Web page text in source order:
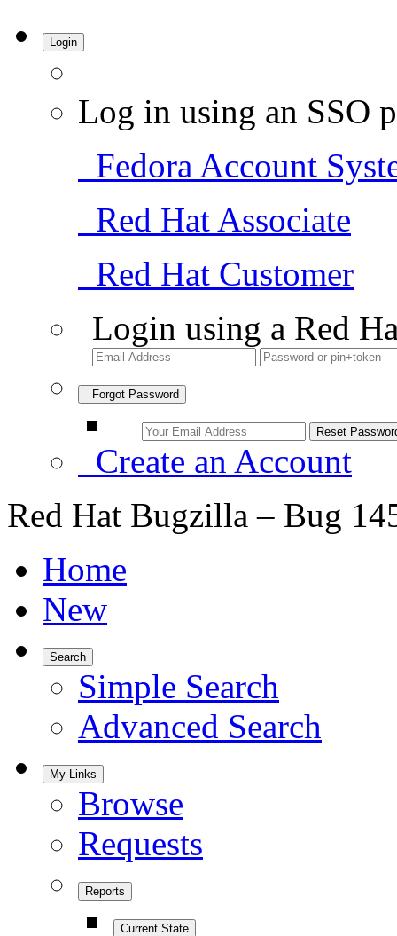
Login
Log in using an SSO
Fedora Account
Red Hat Associate
Red Hat Customer
Login using a Red
Forgot Password
Create an Account
Red Hat Bugzilla – Bug
Home
New
Search
Simple Search
Advanced Search
My Links
Browse
Requests
Reports
Current State